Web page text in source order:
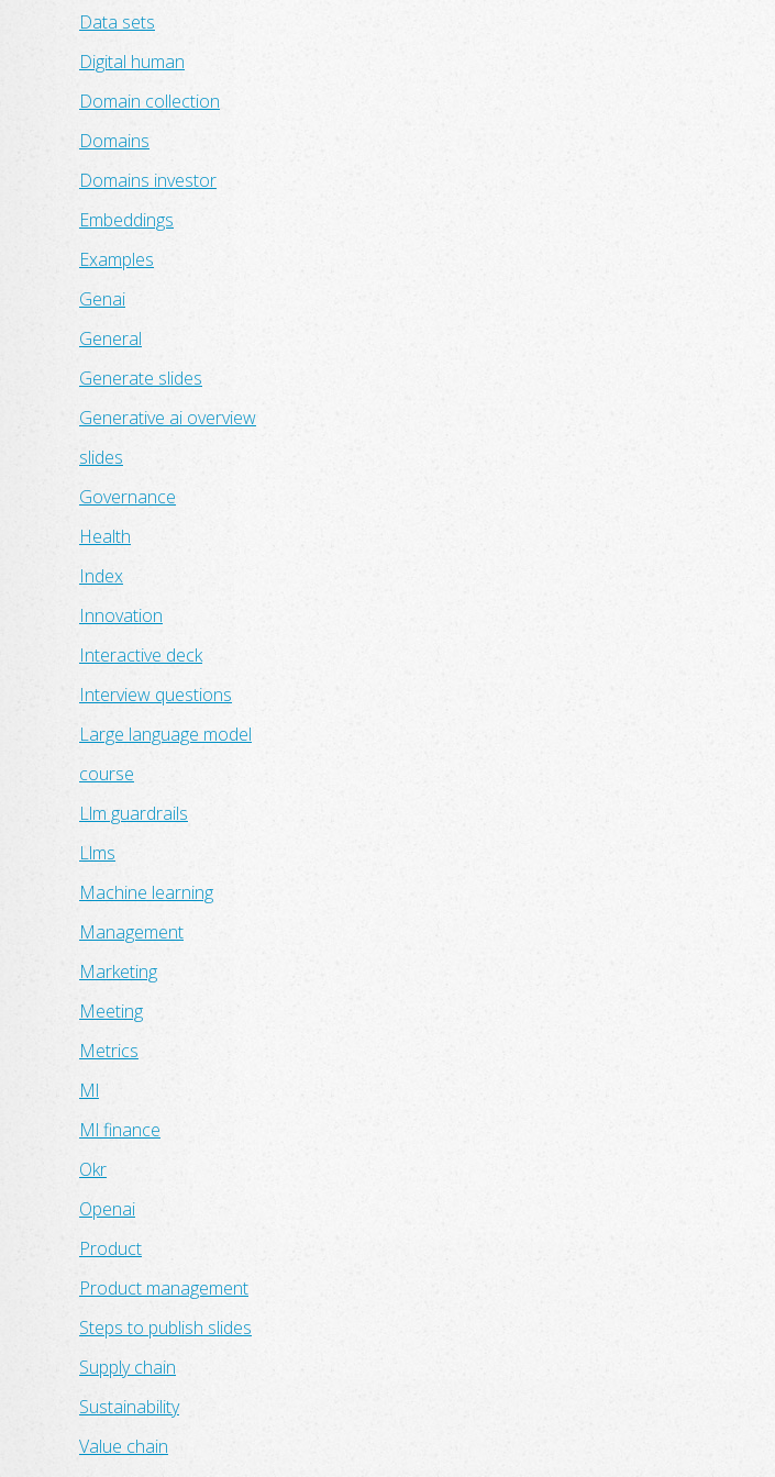
Data sets
Digital human
Domain collection
Domains
Domains investor
Embeddings
Examples
Genai
General
Generate slides
Generative ai overview
slides
Governance
Health
Index
Innovation
Interactive deck
Interview questions
Large language model
course
Llm guardrails
Llms
Machine learning
Management
Marketing
Meeting
Metrics
Ml
Ml finance
Okr
Openai
Product
Product management
Steps to publish slides
Supply chain
Sustainability
Value chain